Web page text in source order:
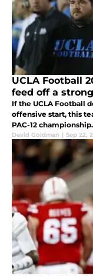
UCLA Football
feed off a
If the UCLA Football
offensive start, this
PAC-12 championship.
David Goldman | Sep 22,